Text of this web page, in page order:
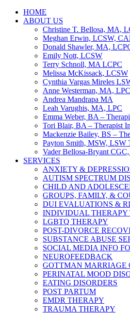
HOME
ABOUT US
Christine T. Bellosa, MA,
Meghan Erwin, LCSW,
Donald Shawler, MA,
Emily Nott, LCSW
Terry Schnoll, MA LCPC
Melissa McKissack, LCSW
Cynthia Vargas Mireles
Anne Westerman, MA, LPC
Andrea Mandrapa MA
Leah Varughis, MA, LPC
Emma Weber, BA –
Tori Blair, BA – Therapist
Mackenzie Bailey, BS –
Payton Smith, MSW, LSW
Vader Bellosa-Bryant
SERVICES
ANXIETY &
AUTISM SPECTRUM
CHILD AND
GROUPS, FAMILY, &
DUI EVALUATIONS &
INDIVIDUAL THERAPY
LGBTQ THERAPY
POST-DIVORCE
SUBSTANCE ABUSE
SOCIAL MEDIA INFO
NEUROFEEDBACK
GOTTMAN MARRIAGE
PERINATAL MOOD
EATING DISORDERS
POST PARTUM
EMDR THERAPY
TRAUMA THERAPY